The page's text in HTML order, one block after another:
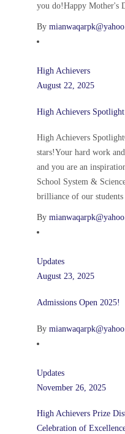
you do!Happy Mother's
By
High Achievers
August 22, 2025
High Achievers
High Achievers
stars!Your hard work
and you are an
School System &
brilliance of our students
By
Updates
August 23, 2025
Admissions Open 2025!
By
Updates
November 26, 2025
High Achievers Prize
Celebration of